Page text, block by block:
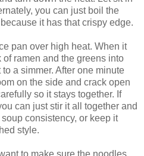
you can just boil the
it has that crispy edge.
pan over high heat. When it
ramen and the greens into
a simmer. After one minute
on the side and crack open
so it stays together. If
can just stir it all together and
consistency, or keep it
style.
to make sure the noodles